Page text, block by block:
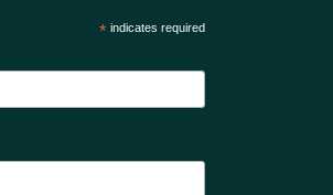
*indicates required